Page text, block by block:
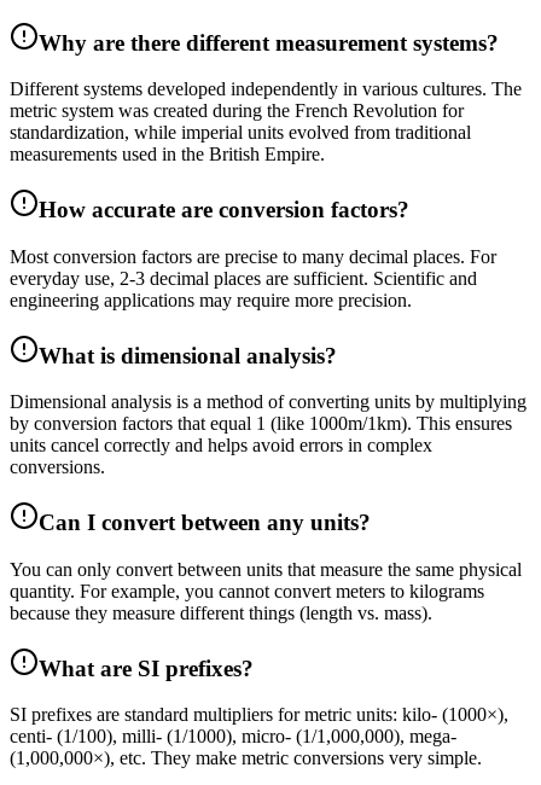
Why are there different measurement systems?
Different systems developed independently in various cultures. The
metric system was created during the French Revolution for
standardization, while imperial units evolved from traditional
measurements used in the British Empire.
How accurate are conversion factors?
Most conversion factors are precise to many decimal places. For
everyday use, 2-3 decimal places are sufficient. Scientific and
engineering applications may require more precision.
What is dimensional analysis?
Dimensional analysis is a method of converting units by multiplying
by conversion factors that equal 1 (like 1000m/1km). This ensures
units cancel correctly and helps avoid errors in complex
conversions.
Can I convert between any units?
You can only convert between units that measure the same physical
quantity. For example, you cannot convert meters to kilograms
because they measure different things (length vs. mass).
What are SI prefixes?
SI prefixes are standard multipliers for metric units: kilo- (1000×),
centi- (1/100), milli- (1/1000), micro- (1/1,000,000), mega-
(1,000,000×), etc. They make metric conversions very simple.